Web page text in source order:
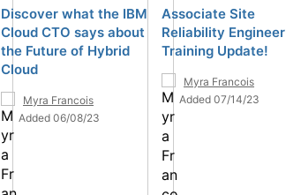
Discover what the IBM
Cloud CTO says about
the Future of Hybrid
Cloud
Myra Francois
Added 06/08/23
Associate Site
Reliability Engineer
Training Update!
Myra Francois
Added 07/14/23